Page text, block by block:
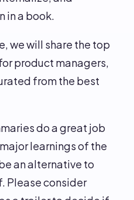
in a book.
we will share the top
product managers,
from the best
do a great job
learnings of the
an alternative to
Please consider